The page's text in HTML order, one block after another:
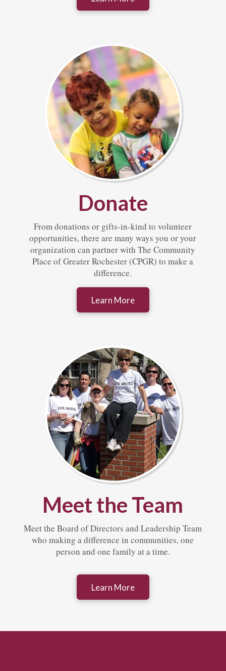
Donate
From donations or gifts-in-kind to volunteer
opportunities, there are many ways you or your
organization can partner with The Community
Place of Greater Rochester (CPGR) to make a
difference.
Learn More
Meet the Team
Meet the Board of Directors and Leadership Team
who making a difference in communities, one
person and one family at a time.
Learn More